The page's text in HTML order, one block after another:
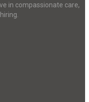
in compassionate care,